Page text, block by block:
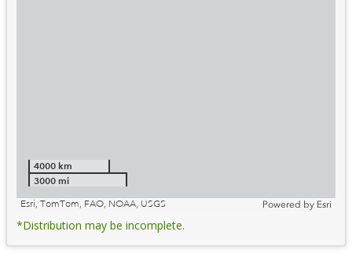
4000 km
3000 mi
Esri, TomTom, FAO, NOAA, USGS
Powered by Esri
*Distribution may be incomplete.